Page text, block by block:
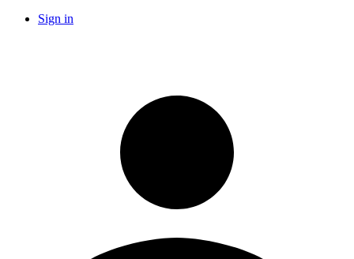
Sign in